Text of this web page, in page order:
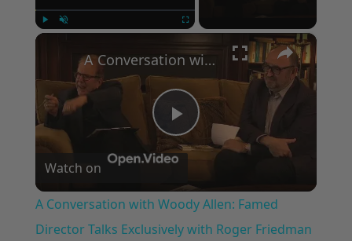
×
Play
Video
A Conversation with Woody Allen: Famed Director Talks Exclusively with Roger Friedman and Neil Rosen
Watch on
A Conversation with Woody Allen: Famed
Director Talks Exclusively with Roger Friedman